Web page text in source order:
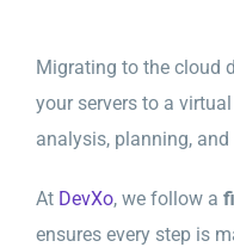
Migrating to the cloud
your servers to a
analysis, planning, and
At DevXo, we follow a
ensures every step is